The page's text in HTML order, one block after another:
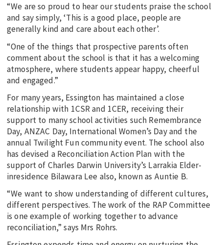
“We are so proud to hear our students praise the school
and say simply, ‘This is a good place, people are
generally kind and care about each other’.
“One of the things that prospective parents often
comment about the school is that it has a welcoming
atmosphere, where students appear happy, cheerful
and engaged.”
For many years, Essington has maintained a close
relationship with 1CSR and 1CER, receiving their
support to many school activities such Remembrance
Day, ANZAC Day, International Women’s Day and the
annual Twilight Fun community event. The school also
has devised a Reconciliation Action Plan with the
support of Charles Darwin University’s Larrakia Elder-
inresidence Bilawara Lee also, known as Auntie B.
“We want to show understanding of different cultures,
different perspectives. The work of the RAP Committee
is one example of working together to advance
reconciliation,” says Mrs Rohrs.